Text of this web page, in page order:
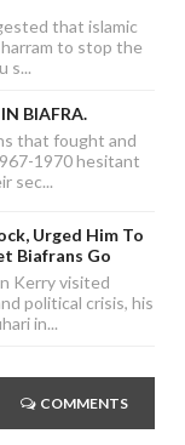
that islamic
to stop the
s...
BIAFRA.
that fought and
1970 hesitant
sec...
Urged Him To
Biafrans Go
Kerry visited
political crisis, his
in...
COMMENTS